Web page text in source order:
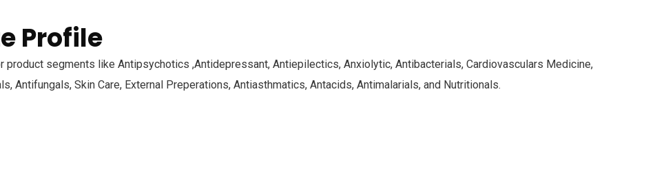
Profile
product segments like Antipsychotics ,Antidepressant, Antiepilectics, Anxiolytic, Antibacterials, Cardiovasculars Medicine,
Antifungals, Skin Care, External Preperations, Antiasthmatics, Antacids, Antimalarials, and Nutritionals.